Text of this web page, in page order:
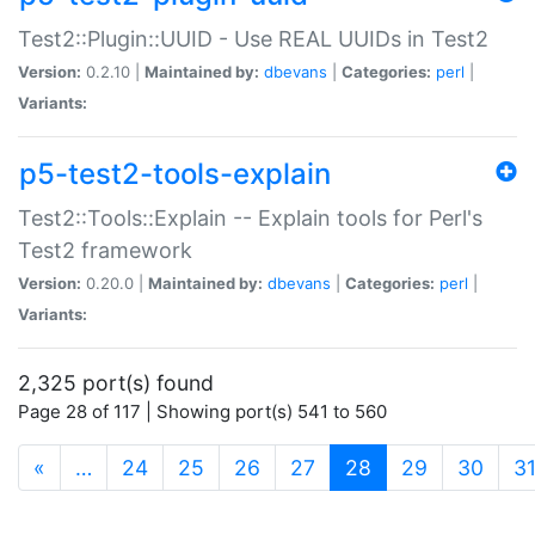
Test2::Plugin::UUID - Use REAL UUIDs in Test2
Version: 0.2.10 | Maintained by: dbevans Categories: perl
Variants:
p5-test2-tools-explain
Test2::Tools::Explain -- Explain tools for Perl's
Test2 framework
Version: 0.20.0 | Maintained by: dbevans Categories: perl
Variants:
2,325 port(s) found
Page 28 of 117 | Showing port(s) 541 to 560
« … 24 25 26 27 28 (current)
29 30 31